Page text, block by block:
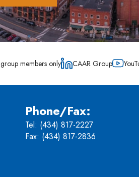
members only CAAR Group
Phone/Fax:
Tel: (434) 817-2227
Fax: (434) 817-2836